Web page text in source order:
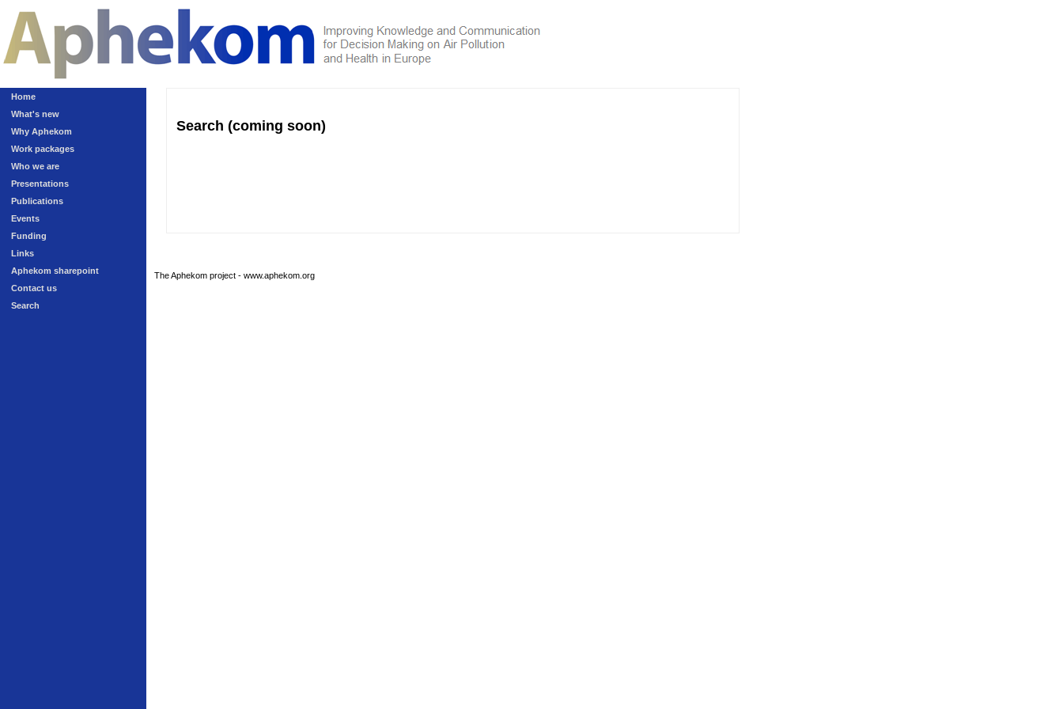
Home
What's new
Why Aphekom
Work packages
Who we are
Presentations
Publications
Events
Funding
Links
Aphekom sharepoint
Contact us
Search
Search (coming soon)
The Aphekom project - www.aphekom.org